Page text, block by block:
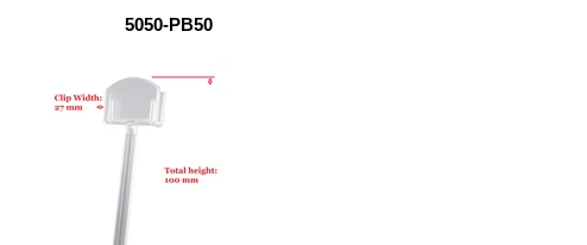
5050-PB50